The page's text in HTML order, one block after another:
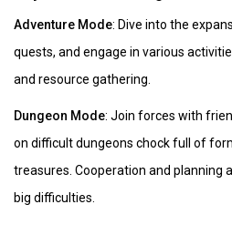
Adventure Mode: Dive into the
quests, and engage in various
and resource gathering.
Dungeon Mode: Join forces with
on difficult dungeons chock full of
treasures. Cooperation and planning
big difficulties.